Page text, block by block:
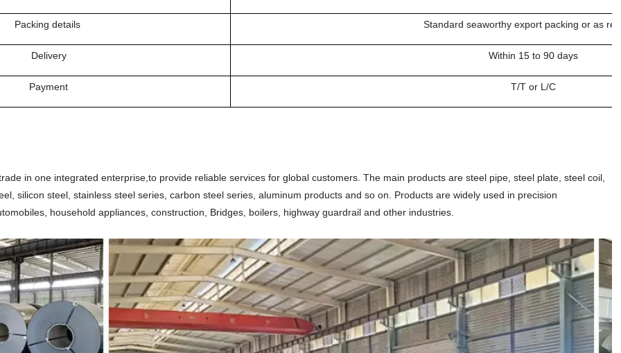
Packing details Standard seaworthy export packing or as
Delivery Within 15 to 90 days
Payment T/T or L/C
in one integrated enterprise,to provide reliable services for global customers. The main products are steel pipe, steel plate, steel coil,
silicon steel, stainless steel series, carbon steel series, aluminum products and so on. Products are widely used in precision
household appliances, construction, Bridges, boilers, highway guardrail and other industries.